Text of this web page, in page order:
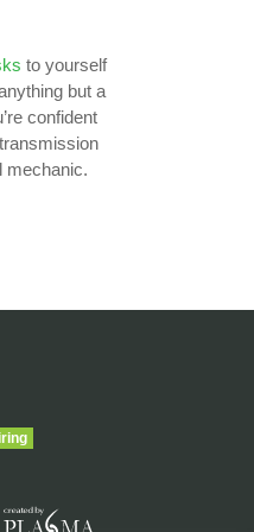
to yourself
but a
confident
mechanic.